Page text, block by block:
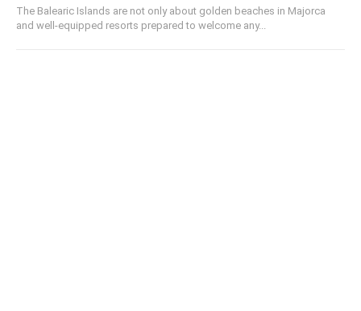
The Balearic Islands are not only about golden beaches in Majorca
and well-equipped resorts prepared to welcome any...